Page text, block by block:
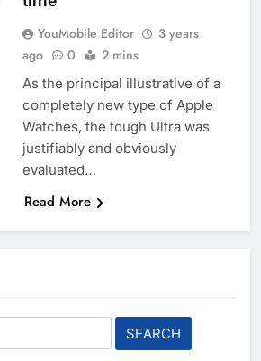
YouMobile Editor
3 years
ago
0 2 mins
As the principal illustrative of a
completely new type of Apple
Watches, the tough Ultra was
justifiably and obviously
evaluated…
Read More